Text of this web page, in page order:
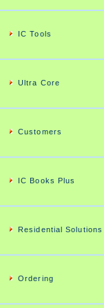
IC Tools
Ultra Core
Customers
IC Books Plus
Residential Solutions
Ordering